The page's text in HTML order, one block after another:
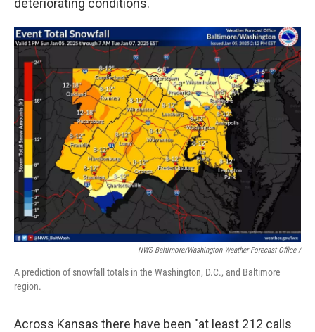
deteriorating conditions.
NWS Baltimore/Washington Weather Forecast Office /
A prediction of snowfall totals in the Washington, D.C., and Baltimore
region.
Across Kansas there have been "at least 212 calls